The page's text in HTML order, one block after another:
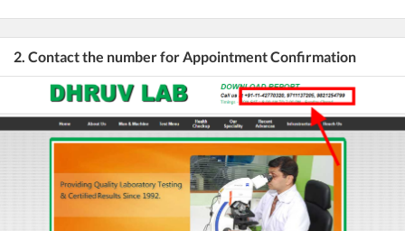
2. Contact the number for Appointment Confirmation